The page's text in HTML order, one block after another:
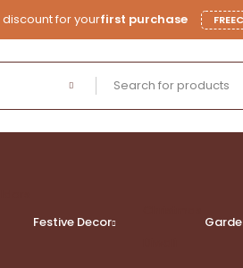
discount for yourfirst purchase
Festive Decor